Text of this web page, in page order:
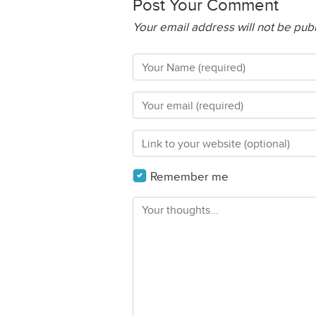
Post Your Comment
Your email address will not be
Remember me